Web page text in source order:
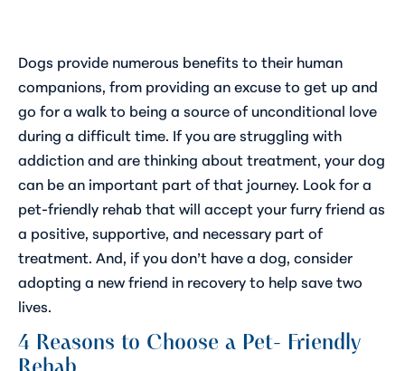
Dogs provide numerous benefits to their human
companions, from providing an excuse to get up and
go for a walk to being a source of unconditional love
during a difficult time. If you are struggling with
addiction and are thinking about treatment, your dog
can be an important part of that journey. Look for a
pet-friendly rehab that will accept your furry friend as
a positive, supportive, and necessary part of
treatment. And, if you don’t have a dog, consider
adopting a new friend in recovery to help save two
lives.
4 Reasons to Choose a Pet- Friendly